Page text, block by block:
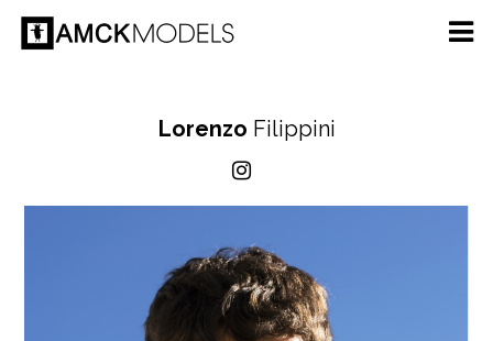
Lorenzo Filippini